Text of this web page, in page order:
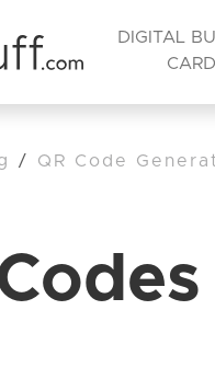
DIGITAL
/ QR Code